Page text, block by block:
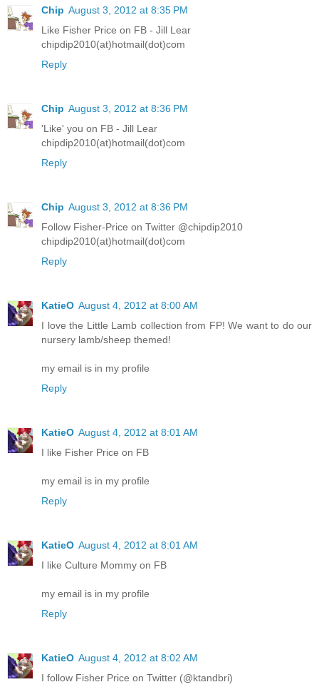
Chip August 3, 2012 at 8:35 PM
Like Fisher Price on FB - Jill Lear
chipdip2010(at)hotmail(dot)com
Reply
Chip August 3, 2012 at 8:36 PM
'Like' you on FB - Jill Lear
chipdip2010(at)hotmail(dot)com
Reply
Chip August 3, 2012 at 8:36 PM
Follow Fisher-Price on Twitter @chipdip2010
chipdip2010(at)hotmail(dot)com
Reply
KatieO August 4, 2012 at 8:00 AM
I love the Little Lamb collection from FP! We want to do our
nursery lamb/sheep themed!
my email is in my profile
Reply
KatieO August 4, 2012 at 8:01 AM
I like Fisher Price on FB
my email is in my profile
Reply
KatieO August 4, 2012 at 8:01 AM
I like Culture Mommy on FB
my email is in my profile
Reply
KatieO August 4, 2012 at 8:02 AM
I follow Fisher Price on Twitter (@ktandbri)